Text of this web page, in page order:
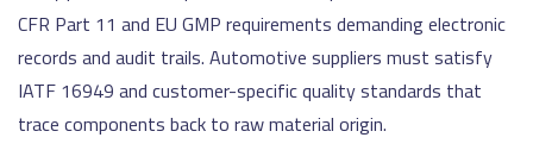
CFR Part 11 and EU GMP requirements demanding electronic
records and audit trails. Automotive suppliers must satisfy
IATF 16949 and customer-specific quality standards that
trace components back to raw material origin.